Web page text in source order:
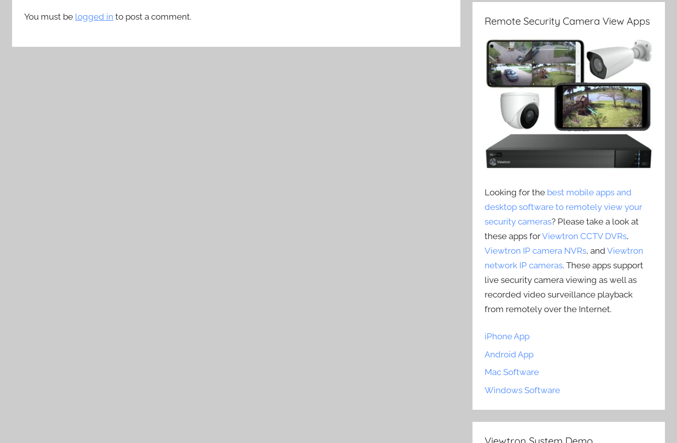
You must be logged in to post a comment. Remote Security Camera View Apps
Looking for the best mobile apps and
desktop software to remotely view your
security cameras? Please take a look at
these apps forViewtron CCTV DVRs,
Viewtron IP camera NVRs, andViewtron
network IP cameras. These apps support
live security camera viewing as well as
recorded video surveillance playback
from remotely over the Internet.
iPhone App
Android App
Mac Software
Windows Software